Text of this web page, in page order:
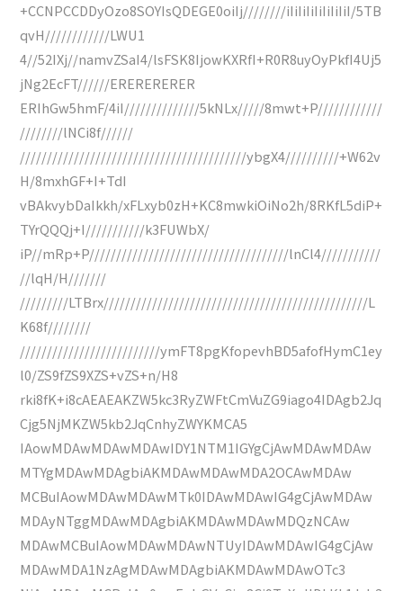
+CCNPCCDDyOzo8SOYIsQDEGE0oiIj////////iIiIiIiIiIiIiIiI/5TB
qvH////////////LWU1
4//52IXj//namvZSaI4/lsFSK8IjowKXRfI+R0R8uyOyPkfI4Uj5
jNg2EcFT//////ERERERERER
ERIhGw5hmF/4iI//////////////5kNLx/////8mwt+P////////////
////////lNCi8f//////
//////////////////////////////////////////ybgX4//////////+W62v
H/8mxhGF+I+TdI
vBAkvybDaIkkh/xFLxyb0zH+KC8mwkiOiNo2h/8RKfL5diP+
TYrQQQj+I///////////k3FUWbX/
iP//mRp+P/////////////////////////////////////lnCl4///////////
//lqH/H///////
/////////LTBrx/////////////////////////////////////////////////L
K68f////////
//////////////////////////ymFT8pgKfopevhBD5afofHymC1ey
l0/ZS9fZS9XZS+vZS+n/H8
rki8fK+i8cAEAEAKZW5kc3RyZWFtCmVuZG9iago4IDAgb2Jq
Cjg5NjMKZW5kb2JqCnhyZWYKMCA5
IAowMDAwMDAwMDAwIDY1NTM1IGYgCjAwMDAwMDAw
MTYgMDAwMDAgbiAKMDAwMDAwMDA2OCAwMDAw
MCBuIAowMDAwMDAwMTk0IDAwMDAwIG4gCjAwMDAw
MDAyNTggMDAwMDAgbiAKMDAwMDAwMDQzNCAw
MDAwMCBuIAowMDAwMDAwNTUyIDAwMDAwIG4gCjAw
MDAwMDA1NzAgMDAwMDAgbiAKMDAwMDAwOTc3